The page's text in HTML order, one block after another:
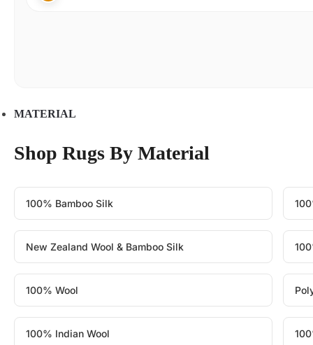
MATERIAL
Shop Rugs By Material
100% Bamboo Silk
New Zealand Wool & Bamboo Silk
100% Wool
100% Indian Wool